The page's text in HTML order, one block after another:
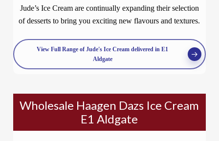
Jude’s Ice Cream are continually expanding their selection
of desserts to bring you exciting new flavours and textures.
View Full Range of Jude's Ice Cream delivered in E1
Aldgate
Wholesale Haagen Dazs Ice Cream
E1 Aldgate